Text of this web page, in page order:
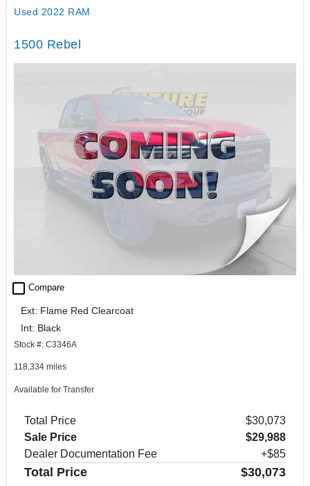
Used 2022 RAM
1500 Rebel
check_box_outline_blank Compare
Ext: Flame Red Clearcoat
Int: Black
Stock #: C3346A
118,334 miles
Available for Transfer
Total Price
$30,073
Sale Price
$29,988
Dealer Documentation Fee
+$85
Total Price $30,073